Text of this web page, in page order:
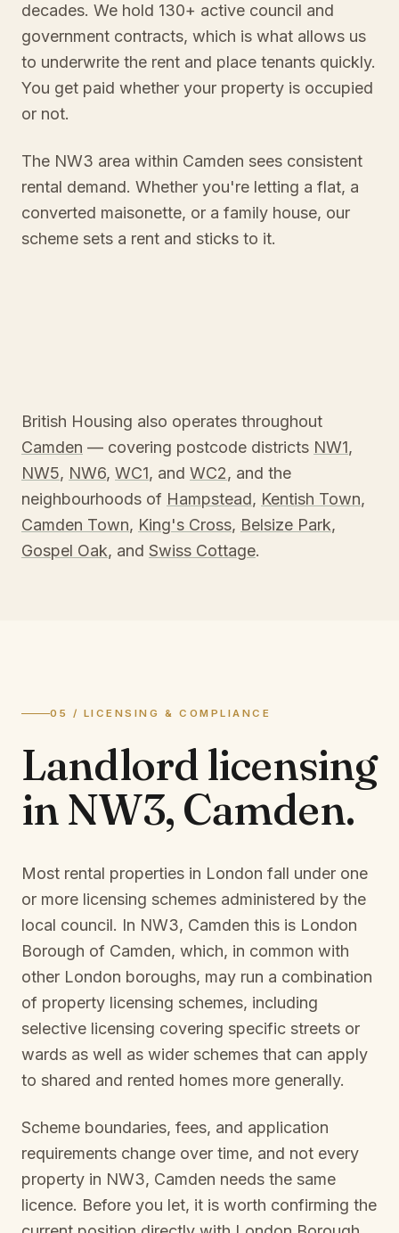
decades. We hold 130+ active council and
government contracts, which is what allows us
to underwrite the rent and place tenants quickly.
You get paid whether your property is occupied
or not.
The NW3 area within Camden sees consistent
rental demand. Whether you're letting a flat, a
converted maisonette, or a family house, our
scheme sets a rent and sticks to it.
British Housing also operates throughout
Camden — covering postcode districts NW1,
NW5, NW6, WC1, and WC2, and the
neighbourhoods of Hampstead, Kentish Town,
Camden Town, King's Cross, Belsize Park,
Gospel Oak, and Swiss Cottage.
05 / LICENSING & COMPLIANCE
Landlord licensing
inNW3, Camden.
Most rental properties in London fall under one
or more licensing schemes administered by the
local council. In NW3, Camden this is London
Borough of Camden, which, in common with
other London boroughs, may run a combination
of property licensing schemes, including
selective licensing covering specific streets or
wards as well as wider schemes that can apply
to shared and rented homes more generally.
Scheme boundaries, fees, and application
requirements change over time, and not every
property in NW3, Camden needs the same
licence. Before you let, it is worth confirming the